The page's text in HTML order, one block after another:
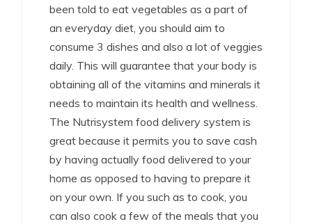
been told to eat vegetables as a part of
an everyday diet, you should aim to
consume 3 dishes and also a lot of veggies
daily. This will guarantee that your body is
obtaining all of the vitamins and minerals it
needs to maintain its health and wellness.
The Nutrisystem food delivery system is
great because it permits you to save cash
by having actually food delivered to your
home as opposed to having to prepare it
on your own. If you such as to cook, you
can also cook a few of the meals that you